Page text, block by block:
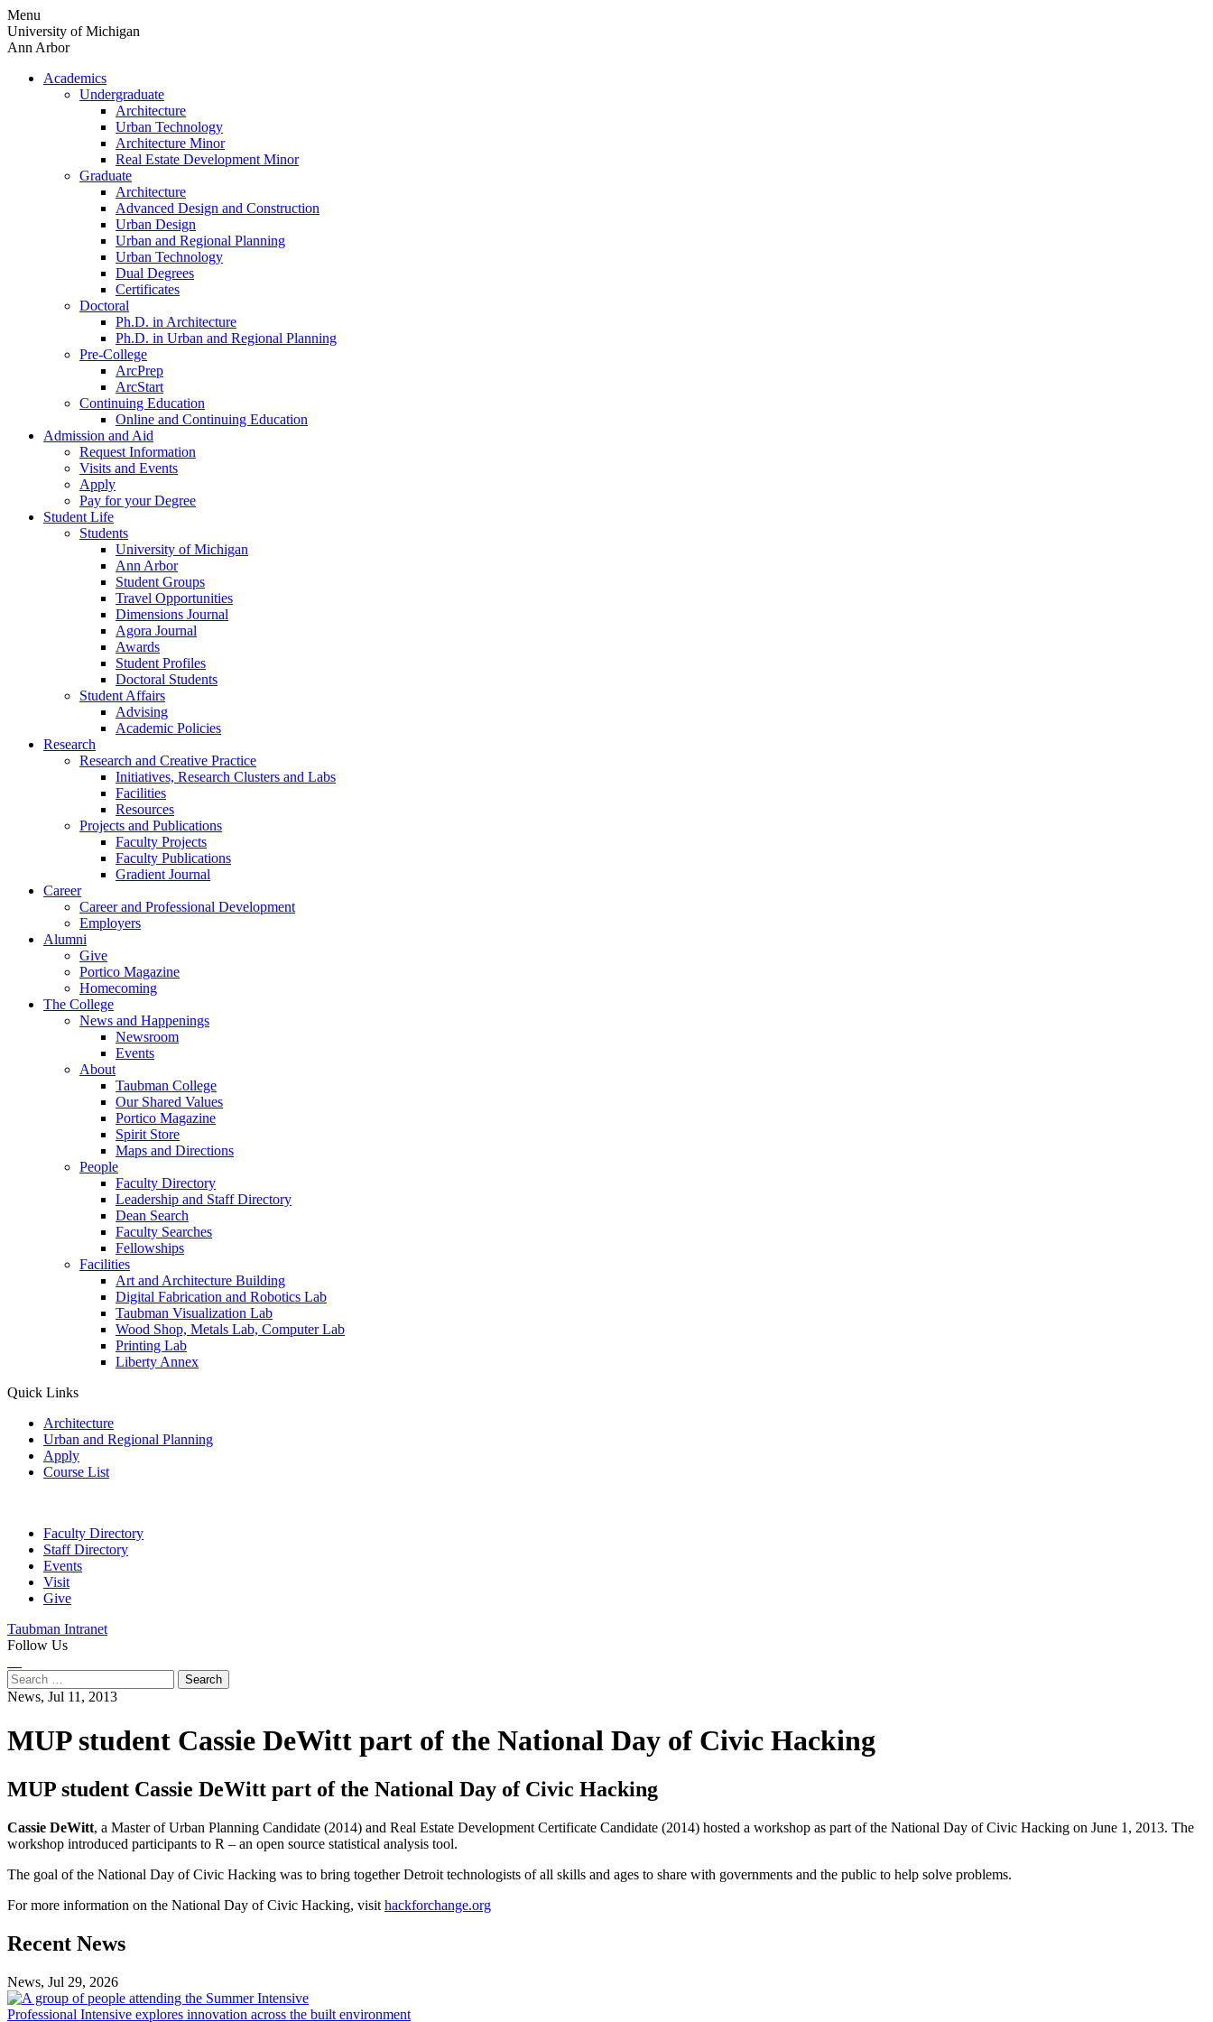
Skip
to
content
Menu
University of Michigan
Ann Arbor
Academics
Undergraduate
Architecture
Urban Technology
Architecture Minor
Real Estate Development Minor
Graduate
Architecture
Advanced Design and Construction
Urban Design
Urban and Regional Planning
Urban Technology
Dual Degrees
Certificates
Doctoral
Ph.D. in Architecture
Ph.D. in Urban and Regional Planning
Pre-College
ArcPrep
ArcStart
Continuing Education
Online and Continuing Education
Admission and Aid
Request Information
Visits and Events
Apply
Pay for your Degree
Student Life
Students
University of Michigan
Ann Arbor
Student Groups
Travel Opportunities
Dimensions Journal
Agora Journal
Awards
Student Profiles
Doctoral Students
Student Affairs
Advising
Academic Policies
Research
Research and Creative Practice
Initiatives, Research Clusters and Labs
Facilities
Resources
Projects and Publications
Faculty Projects
Faculty Publications
Gradient Journal
Career
Career and Professional Development
Employers
Alumni
Give
Portico Magazine
Homecoming
The College
News and Happenings
Newsroom
Events
About
Taubman College
Our Shared Values
Portico Magazine
Spirit Store
Maps and Directions
People
Faculty Directory
Leadership and Staff Directory
Dean Search
Faculty Searches
Fellowships
Facilities
Art and Architecture Building
Digital Fabrication and Robotics Lab
Taubman Visualization Lab
Wood Shop, Metals Lab, Computer Lab
Printing Lab
Liberty Annex
Quick Links
Architecture
Urban and Regional Planning
Apply
Course List
Faculty Directory
Staff Directory
Events
Visit
Give
Taubman Intranet
Follow Us
Search
for:
News, Jul 11, 2013
MUP student Cassie DeWitt part of the National Day of Civic Hacking
MUP student Cassie DeWitt part of the National Day of Civic Hacking
Cassie DeWitt, a Master of Urban Planning Candidate (2014) and Real Estate Development Certificate Candidate (2014) hosted a workshop as part of the National Day of Civic Hacking on June 1, 2013. The
workshop introduced participants to R – an open source statistical analysis tool.
The goal of the National Day of Civic Hacking was to bring together Detroit technologists of all skills and ages to share with governments and the public to help solve problems.
For more information on the National Day of Civic Hacking, visit hackforchange.org
Previous
Post
Next
Post
Recent News
News, Jul 29, 2026
Professional
Intensive
Professional Intensive explores innovation across the built environment